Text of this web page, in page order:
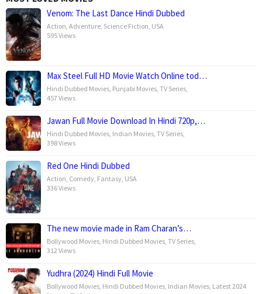
Venom: The Last Dance Hindi Dubbed
Action Adventure Science Fiction USA
595 Views
Max Steel Full HD Movie Watch Online tod…
Hindi Dubbed Movies Punjabi Movies TV Series
457 Views
Jawan Full Movie Download In Hindi 720p,…
Hindi Dubbed Movies Indian Movies TV Series
398 Views
Red One Hindi Dubbed
Action Comedy Fantasy USA
336 Views
The new movie made in Ram Charan’s…
Bollywood Movies Hindi Dubbed Movies TV Series
312 Views
Yudhra (2024) Hindi Full Movie
Bollywood Movies Hindi Dubbed Movies Indian Movies Latest 2024